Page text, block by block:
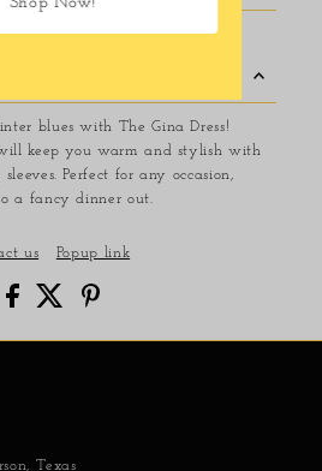
blues with The Gina Dress!
keep you warm and stylish with
Perfect for any occasion,
a fancy dinner out.
us Popup link
Texas